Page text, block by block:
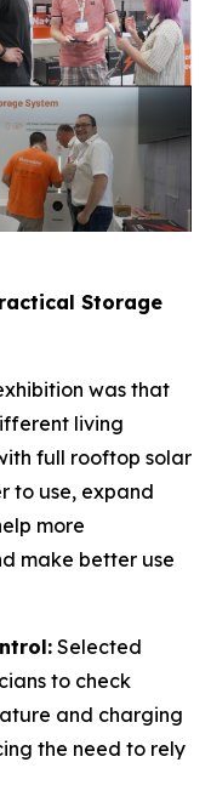
Storage
was that
living
full rooftop solar
to use, expand
more
make better use
Selected
to check
and charging
the need to rely